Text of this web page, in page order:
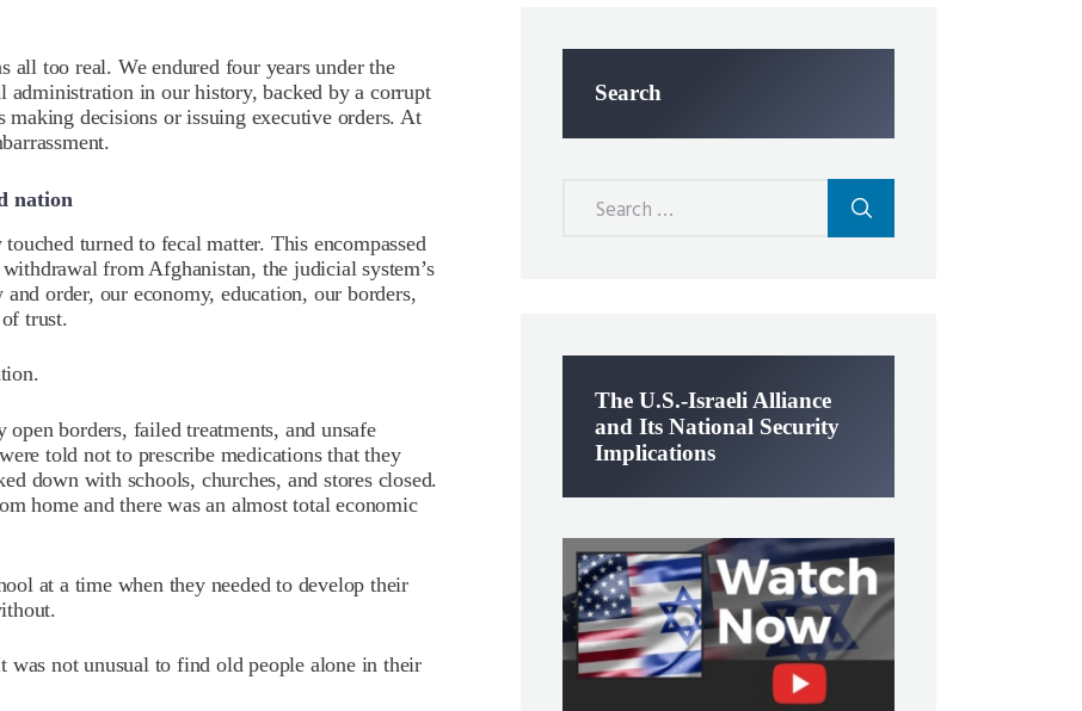
Newsletter
Donate
too real. We endured four years under the
administration in our history, backed by a corrupt
decisions or issuing executive orders. At
nation
turned to fecal matter. This encompassed
from Afghanistan, the judicial system’s
order, our economy, education, our borders,
trust.
borders, failed treatments, and unsafe
told not to prescribe medications that they
down with schools, churches, and stores closed.
home and there was an almost total economic
at a time when they needed to develop their
was not unusual to find old people alone in their
Search
The U.S.-Israeli Alliance
and Its National Security
Implications